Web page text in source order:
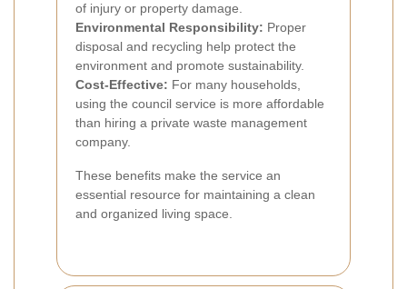
of injury or property damage.
Environmental Responsibility: Proper
disposal and recycling help protect the
environment and promote sustainability.
Cost-Effective: For many households,
using the council service is more affordable
than hiring a private waste management
company.
These benefits make the service an
essential resource for maintaining a clean
and organized living space.